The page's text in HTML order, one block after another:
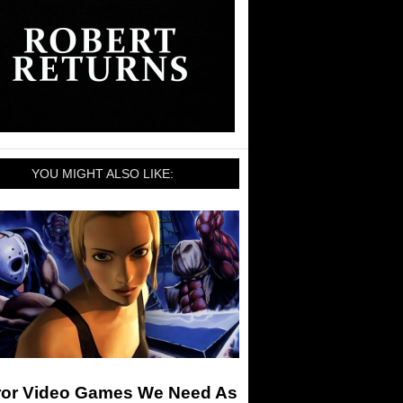
YOU MIGHT ALSO LIKE:
Video Games We Need As